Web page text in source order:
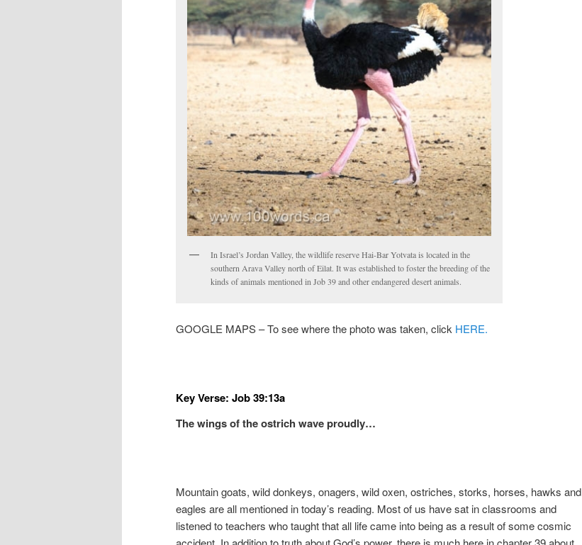
In Israel’s Jordan Valley, the wildlife reserve Hai-Bar Yotvata is located in the
southern Arava Valley north of Eilat. It was established to foster the breeding of the
kinds of animals mentioned in Job 39 and other endangered desert animals.
GOOGLE MAPS – To see where the photo was taken, click HERE.
Key Verse: Job 39:13a
The wings of the ostrich wave proudly…
Mountain goats, wild donkeys, onagers, wild oxen, ostriches, storks, horses, hawks and
eagles are all mentioned in today’s reading. Most of us have sat in classrooms and
listened to teachers who taught that all life came into being as a result of some cosmic